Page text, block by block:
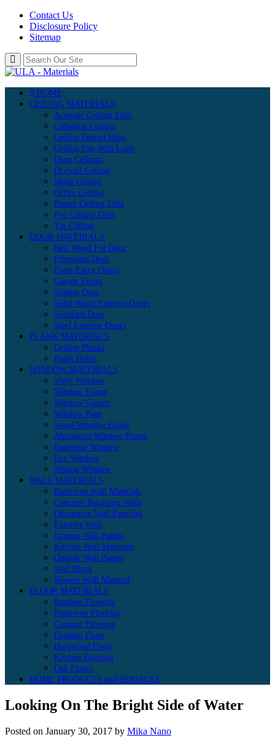
Contact Us
Disclosure Policy
Sitemap
HOME
CEILING MATERIALS
Acoustic Ceiling Tiles
Cathedral Ceiling
Ceiling Design Ideas
Ceiling Fan With Light
Drop Ceilings
Drywall Ceiling
Metal Ceiling
Office Ceiling
Plastic Ceiling Tiles
Pvc Ceiling Tiles
Tin Ceiling
DOOR MATERIALS
Best Wood For Door
Fiberglass Door
Front Entry Doors
Garage Doors
Sliding Door
Solid Wood Exterior Doors
Standard Door
Steel Exterior Doors
PLANK MATERIALS
Ceiling Planks
Plank Holds
WINDOW MATERIALS
Vinyl Window
Window Frame
Window Guards
Window Pane
Wood Window Frame
Aluminum Window Frame
Basement Window
Bay Window
Sliding Window
WALL MATERIALS
Bathroom Wall Materials
Concrete Retaining Walls
Decorative Wall Paneling
Exterior Wall
Interior Wall Panels
Kitchen Wall Materials
Outside Wall Panels
Wall Block
Shower Wall Material
FLOOR MATERIALS
Bamboo Flooring
Bathroom Flooring
Ceramic Flooring
Floating Floor
Hardwood Floor
Kitchen Flooring
Oak Floors
HOME PRODUCTS and SERVICES
Looking On The Bright Side of Water
Posted on January 30, 2017 by Mika Nano